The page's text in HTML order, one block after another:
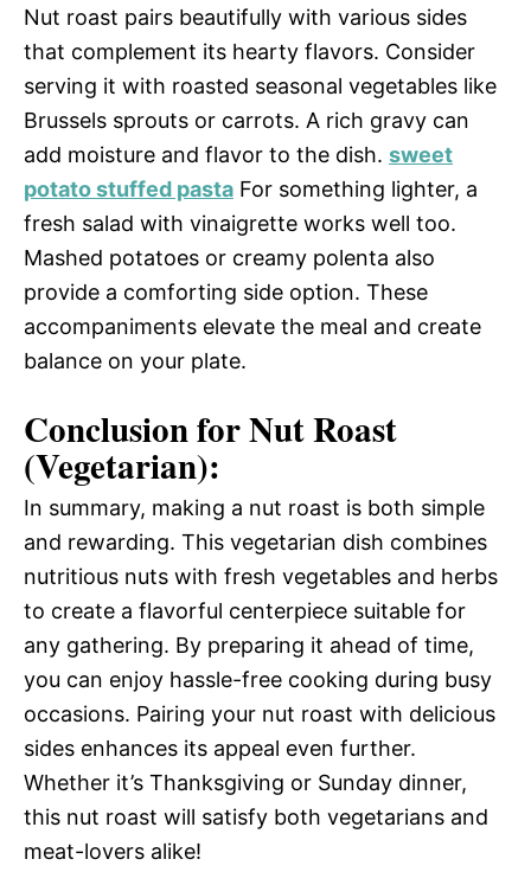
Nut roast pairs beautifully with various sides
that complement its hearty flavors. Consider
serving it with roasted seasonal vegetables like
Brussels sprouts or carrots. A rich gravy can
add moisture and flavor to the dish. sweet
potato stuffed pasta For something lighter, a
fresh salad with vinaigrette works well too.
Mashed potatoes or creamy polenta also
provide a comforting side option. These
accompaniments elevate the meal and create
balance on your plate.
Conclusion for Nut Roast
(Vegetarian):
In summary, making a nut roast is both simple
and rewarding. This vegetarian dish combines
nutritious nuts with fresh vegetables and herbs
to create a flavorful centerpiece suitable for
any gathering. By preparing it ahead of time,
you can enjoy hassle-free cooking during busy
occasions. Pairing your nut roast with delicious
sides enhances its appeal even further.
Whether it’s Thanksgiving or Sunday dinner,
this nut roast will satisfy both vegetarians and
meat-lovers alike!